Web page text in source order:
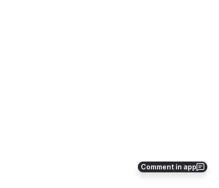
Comment in app